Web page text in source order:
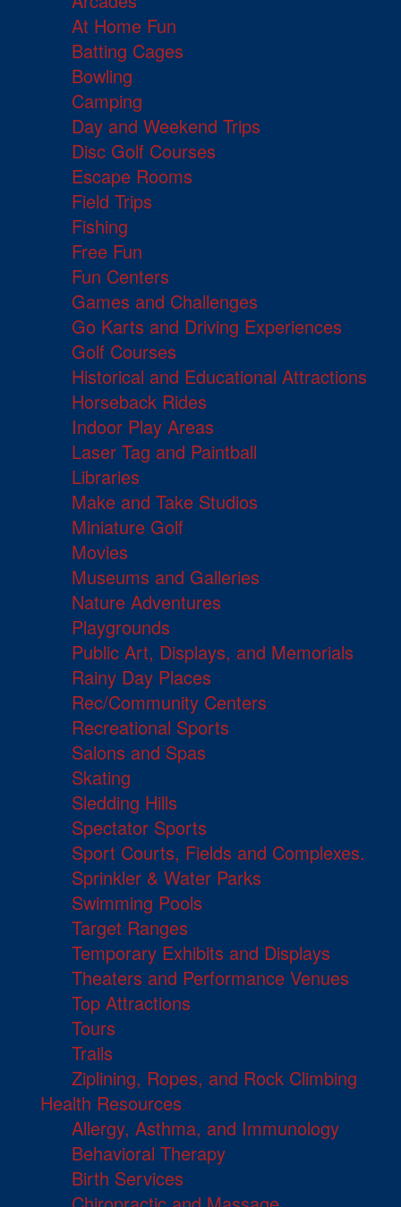
At Home Fun
Batting Cages
Bowling
Camping
Day and Weekend Trips
Disc Golf Courses
Escape Rooms
Field Trips
Fishing
Free Fun
Fun Centers
Games and Challenges
Go Karts and Driving Experiences
Golf Courses
Historical and Educational Attractions
Horseback Rides
Indoor Play Areas
Laser Tag and Paintball
Libraries
Make and Take Studios
Miniature Golf
Movies
Museums and Galleries
Nature Adventures
Playgrounds
Public Art, Displays, and Memorials
Rainy Day Places
Rec/Community Centers
Recreational Sports
Salons and Spas
Skating
Sledding Hills
Spectator Sports
Sport Courts, Fields and Complexes.
Sprinkler & Water Parks
Swimming Pools
Target Ranges
Temporary Exhibits and Displays
Theaters and Performance Venues
Top Attractions
Tours
Trails
Ziplining, Ropes, and Rock Climbing
Health Resources
Allergy, Asthma, and Immunology
Behavioral Therapy
Birth Services